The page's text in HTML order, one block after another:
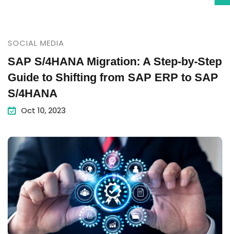
SOCIAL MEDIA
SAP S/4HANA Migration: A Step-by-Step
Guide to Shifting from SAP ERP to SAP
S/4HANA
Oct 10, 2023